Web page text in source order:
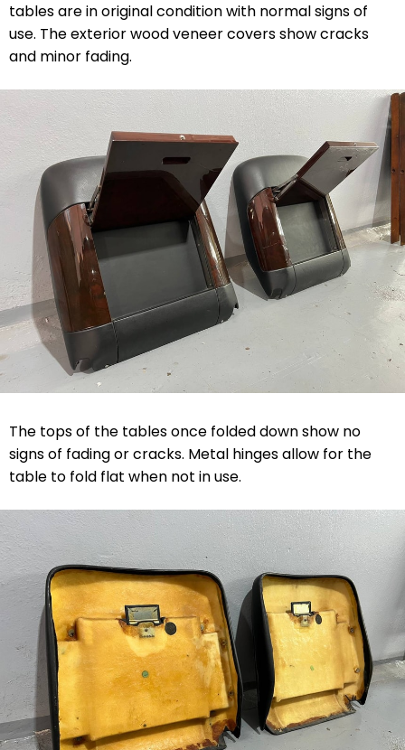
tables are in original condition with normal signs of
use. The exterior wood veneer covers show cracks
and minor fading.
The tops of the tables once folded down show no
signs of fading or cracks. Metal hinges allow for the
table to fold flat when not in use.